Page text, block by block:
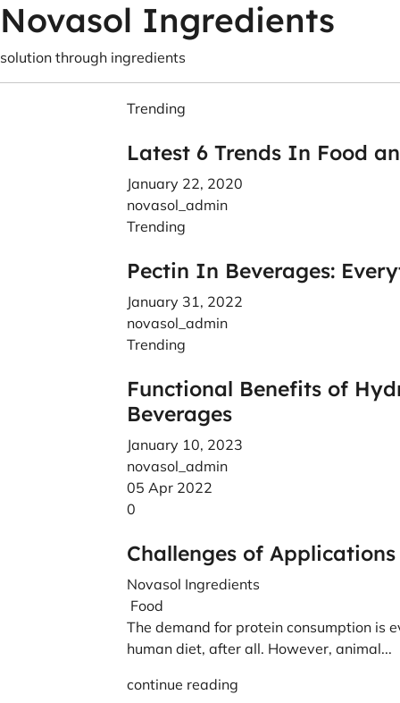
Novasol Ingredients
solution through ingredients
Trending
Latest 6 Trends In Food
January 22, 2020
novasol_admin
Trending
Pectin In Beverages:
January 31, 2022
novasol_admin
Trending
Functional Benefits of
Beverages
January 10, 2023
novasol_admin
05 Apr 2022
0
Challenges of
Novasol Ingredients
Food
The demand for protein consumption is
human diet, after all. However, animal...
continue reading